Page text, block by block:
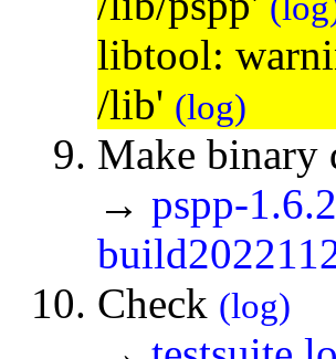
libtool:
/lib' (log)
Make
→ pspp-
Check (log)